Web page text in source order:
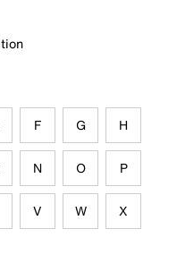
F G H
N O P
V W X